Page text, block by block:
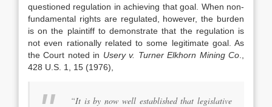
questioned regulation in achieving that goal. When non-
fundamental rights are regulated, however, the burden
is on the plaintiff to demonstrate that the regulation is
not even rationally related to some legitimate goal. As
the Court noted in Usery v. Turner Elkhorn Mining Co
428 U.S. 1, 15 (1976),
“It is by now well established that legislative